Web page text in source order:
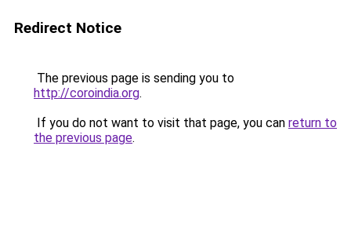
Redirect Notice
The previous page is sending you to
http://coroindia.org.
If you do not want to visit that page, you can return to
the previous page.